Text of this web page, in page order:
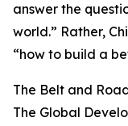
answer the
world.” Rather,
“how to build a
The Belt and
The Global